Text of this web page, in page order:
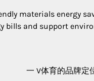
materials energy
bills and support
一 V体育的品牌定